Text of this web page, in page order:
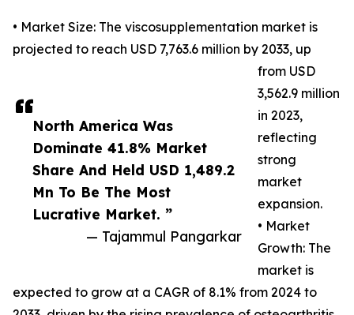
North America Was
Dominate 41.8% Market
Share And Held USD 1,489.2
Mn To Be The Most
Lucrative Market. ”
— Tajammul Pangarkar
• Market Size: The viscosupplementation market is
projected to reach USD 7,763.6 million by 2033, up
from USD
3,562.9 million
in 2023,
reflecting
strong
market
expansion.
• Market
Growth: The
market is
expected to grow at a CAGR of 8.1% from 2024 to